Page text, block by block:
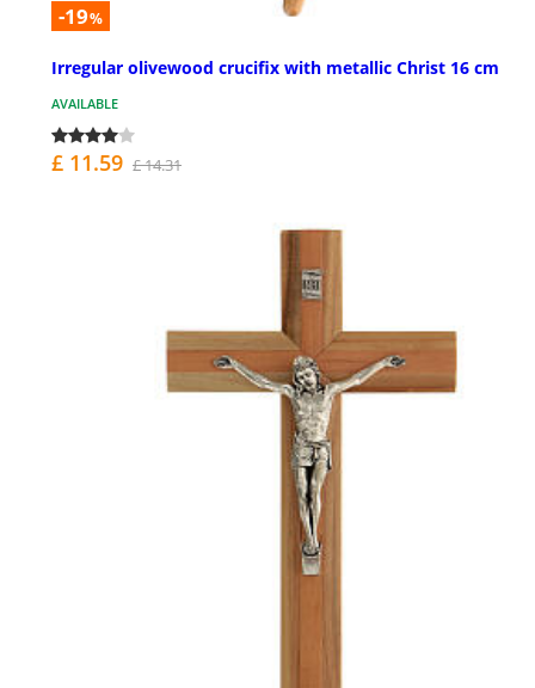
-19%
Irregular olivewood crucifix with metallic Christ 16 cm
AVAILABLE
£ 11.59 £ 14.31